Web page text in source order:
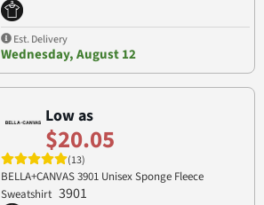
Est. Delivery
Wednesday, August 12
Low as
$20.05
(13)
BELLA+CANVAS 3901 Unisex Sponge Fleece
Sweatshirt 3901